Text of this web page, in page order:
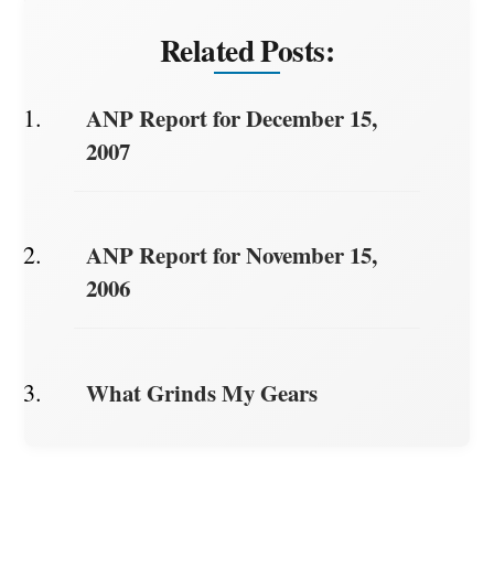
Related Posts:
ANP Report for December 15,
2007
ANP Report for November 15,
2006
What Grinds My Gears